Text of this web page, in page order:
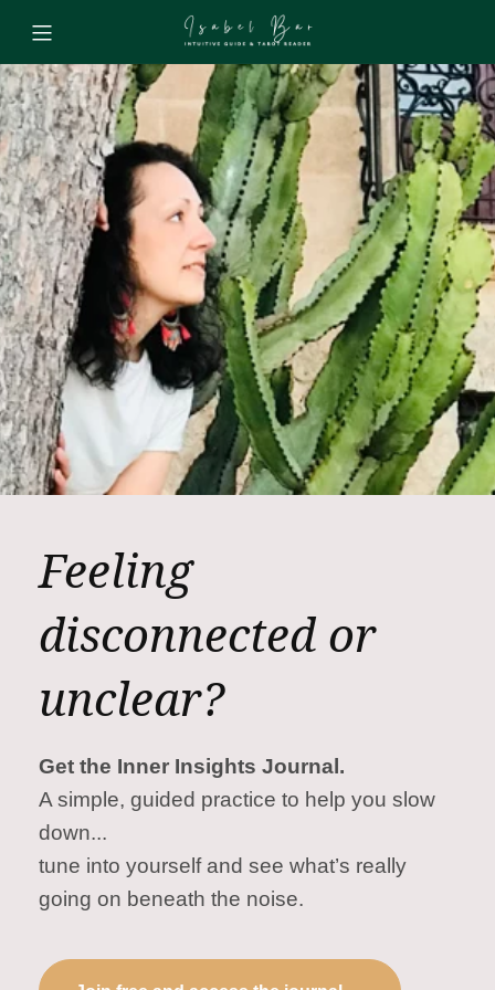
Feeling
disconnected or
unclear?
Get the Inner Insights Journal.
A simple, guided practice to help you slow
down...
tune into yourself and see what’s really
going on beneath the noise.